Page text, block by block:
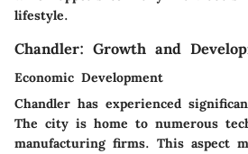
lifestyle.
Chandler: Growth and
Economic Development
Chandler has experienced
The city is home to numerous
manufacturing firms. This aspect